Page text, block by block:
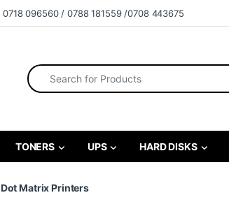
0718 096560 / 0788 181559 /0708 443675
Search for:
TONERS UPS HARD DISKS
Dot Matrix Printers